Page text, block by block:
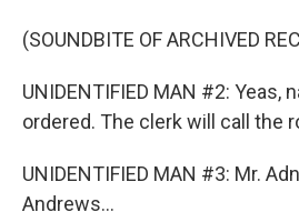
(SOUNDBITE OF ARCHIVED
UNIDENTIFIED MAN #2: Yeas,
ordered. The clerk will call the
UNIDENTIFIED MAN #3: Mr.
Andrews...